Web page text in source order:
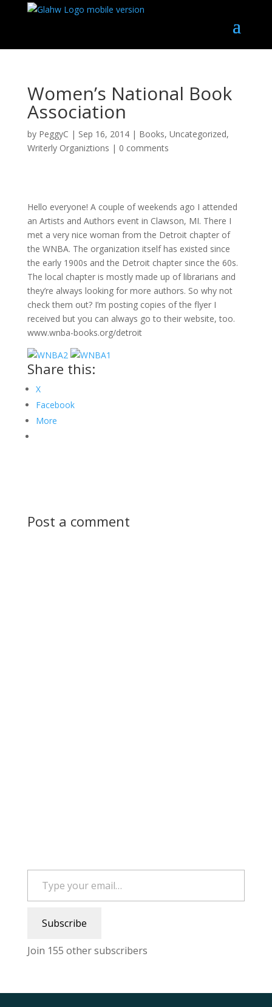
Women’s National Book
Association
by PeggyC | Sep 16, 2014| Books, Uncategorized,
Writerly Organiztions | 0 comments
Hello everyone! A couple of weekends ago I attended
an Artists and Authors event in Clawson, MI. There I
met a very nice woman from the Detroit chapter of
the WNBA. The organization itself has existed since
the early 1900s and the Detroit chapter since the 60s.
The local chapter is mostly made up of librarians and
they’re always looking for more authors. So why not
check them out? I’m posting copies of the flyer I
received but you can always go to their website, too.
www.wnba-books.org/detroit
Share this:
X
Facebook
More
Post a comment
Type your email…
Subscribe
Join 155 other subscribers